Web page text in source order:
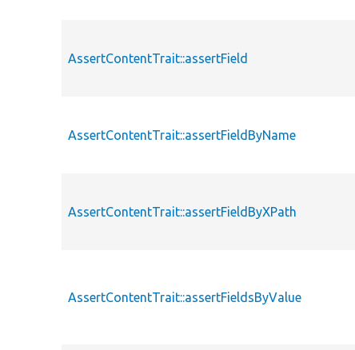
AssertContentTrait::assertField
AssertContentTrait::assertFieldByName
AssertContentTrait::assertFieldByXPath
AssertContentTrait::assertFieldsByValue